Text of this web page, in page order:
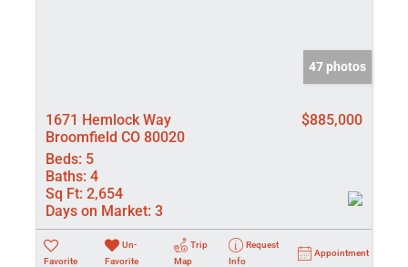
47 photos
1671 Hemlock Way
Broomfield CO 80020
$885,000
Beds: 5
Baths: 4
Sq Ft: 2,654
Days on Market: 3
Favorite
Un-
Favorite
Trip
Map
Request
Info
Appointment